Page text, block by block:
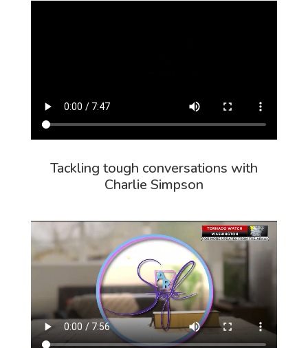
Tackling tough conversations with
Charlie Simpson